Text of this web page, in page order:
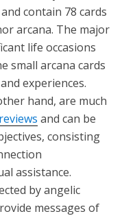
contain 78 cards
arcana. The major
life occasions
small arcana cards
experiences.
hand, are much
and can be
consisting
assistance.
by angelic
messages of